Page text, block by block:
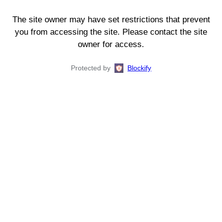
The site owner may have set restrictions that prevent
you from accessing the site. Please contact the site
owner for access.
Protected by Blockify